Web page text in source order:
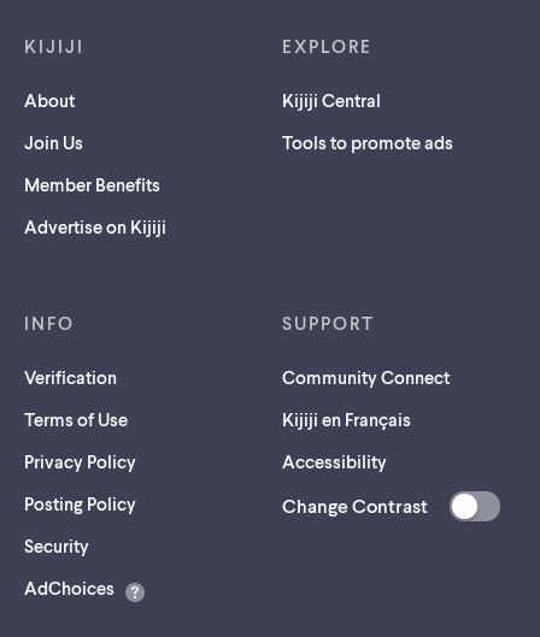
KIJIJI
About
Join Us
Member Benefits
Advertise on Kijiji
EXPLORE
Kijiji Central
Tools to promote ads
INFO
Verification
Terms of Use
Privacy Policy
Posting Policy
Security(opens
a
AdChoices
SUPPORT
Community Connect
Kijiji en Français
Accessibility
Change Contrast